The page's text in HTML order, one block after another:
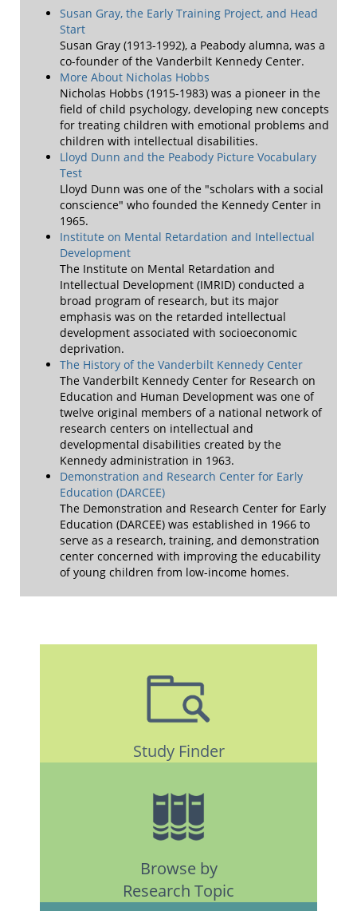
Susan Gray, the Early Training Project, and Head
Start
Susan Gray (1913-1992), a Peabody alumna, was a
co-founder of the Vanderbilt Kennedy Center.
More About Nicholas Hobbs
Nicholas Hobbs (1915-1983) was a pioneer in the
field of child psychology, developing new concepts
for treating children with emotional problems and
children with intellectual disabilities.
Lloyd Dunn and the Peabody Picture Vocabulary
Test
Lloyd Dunn was one of the "scholars with a social
conscience" who founded the Kennedy Center in
1965.
Institute on Mental Retardation and Intellectual
Development
The Institute on Mental Retardation and
Intellectual Development (IMRID) conducted a
broad program of research, but its major
emphasis was on the retarded intellectual
development associated with socioeconomic
deprivation.
The History of the Vanderbilt Kennedy Center
The Vanderbilt Kennedy Center for Research on
Education and Human Development was one of
twelve original members of a national network of
research centers on intellectual and
developmental disabilities created by the
Kennedy administration in 1963.
Demonstration and Research Center for Early
Education (DARCEE)
The Demonstration and Research Center for Early
Education (DARCEE) was established in 1966 to
serve as a research, training, and demonstration
center concerned with improving the educability
of young children from low-income homes.
Study Finder
Browse by
Research Topic